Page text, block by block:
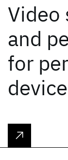
Video
and
for